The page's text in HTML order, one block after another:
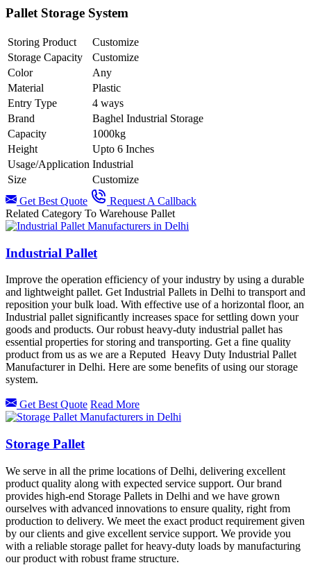
Pallet Storage System
Storing Product
Customize
Storage Capacity
Customize
Color
Any
Material
Plastic
Entry Type
4 ways
Brand
Baghel Industrial Storage
Capacity
1000kg
Height
Upto 6 Inches
Usage/Application Industrial
Size
Customize
Get Best Quote
Request A Callback
Related Category To Warehouse Pallet
Industrial Pallet
Improve the operation efficiency of your industry by using a durable
and lightweight pallet. Get Industrial Pallets in Delhi to transport and
reposition your bulk load. With effective use of a horizontal floor, an
Industrial pallet significantly increases space for settling down your
goods and products. Our robust heavy-duty industrial pallet has
essential properties for storing and transporting. Get a fine quality
product from us as we are a Reputed Heavy Duty Industrial Pallet
Manufacturer in Delhi. Here are some benefits of using our storage
system.
Get Best Quote Read More
Storage Pallet
We serve in all the prime locations of Delhi, delivering excellent
product quality along with expected service support. Our brand
provides high-end Storage Pallets in Delhi and we have grown
ourselves with advanced innovations to ensure quality, right from
production to delivery. We meet the exact product requirement given
by our clients and give excellent service support. We provide you
with a reliable storage pallet for heavy-duty loads by manufacturing
our product with robust frame structure.